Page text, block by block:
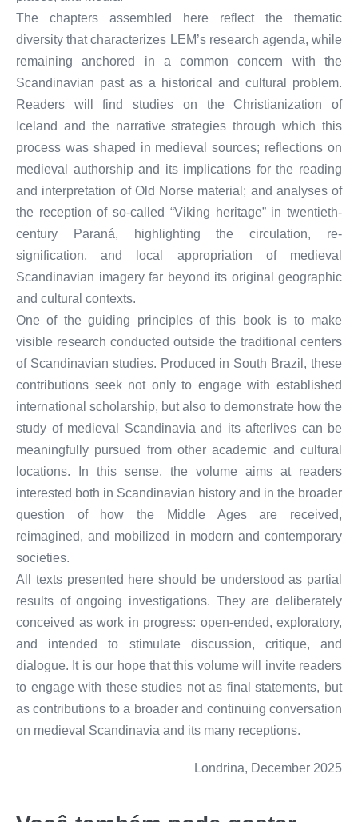
The chapters assembled here reflect the thematic
diversity that characterizes LEM’s research agenda, while
remaining anchored in a common concern with the
Scandinavian past as a historical and cultural problem.
Readers will find studies on the Christianization of
Iceland and the narrative strategies through which this
process was shaped in medieval sources; reflections on
medieval authorship and its implications for the reading
and interpretation of Old Norse material; and analyses of
the reception of so-called “Viking heritage” in twentieth-
century Paraná, highlighting the circulation, re-
signification, and local appropriation of medieval
Scandinavian imagery far beyond its original geographic
and cultural contexts.
One of the guiding principles of this book is to make
visible research conducted outside the traditional centers
of Scandinavian studies. Produced in South Brazil, these
contributions seek not only to engage with established
international scholarship, but also to demonstrate how the
study of medieval Scandinavia and its afterlives can be
meaningfully pursued from other academic and cultural
locations. In this sense, the volume aims at readers
interested both in Scandinavian history and in the broader
question of how the Middle Ages are received,
reimagined, and mobilized in modern and contemporary
societies.
All texts presented here should be understood as partial
results of ongoing investigations. They are deliberately
conceived as work in progress: open-ended, exploratory,
and intended to stimulate discussion, critique, and
dialogue. It is our hope that this volume will invite readers
to engage with these studies not as final statements, but
as contributions to a broader and continuing conversation
on medieval Scandinavia and its many receptions.
Londrina, December 2025